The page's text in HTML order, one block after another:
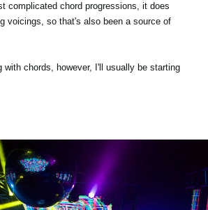
complicated chord progressions, it does
voicings, so that's also been a source of
with chords, however, I'll usually be starting